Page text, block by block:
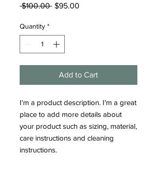
$100.00 Regular
$95.00
Quantity *
Add to Cart
I'm a product description. I'm a great
place to add more details about
your product such as sizing, material,
care instructions and cleaning
instructions.